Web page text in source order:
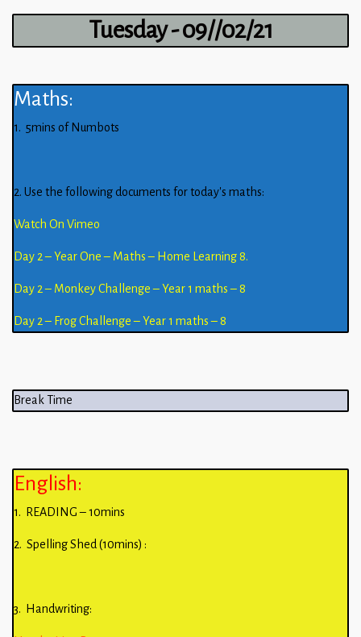
Tuesday - 09//02/21
Maths:
1. 5mins of Numbots
2. Use the following documents for today’s maths:
Watch On Vimeo
Day 2 – Year One – Maths – Home Learning 8.
Day 2 – Monkey Challenge – Year 1 maths – 8
Day 2 – Frog Challenge – Year 1 maths – 8
Break Time
English:
1. READING – 10mins
2. Spelling Shed (10mins) :
3. Handwriting: